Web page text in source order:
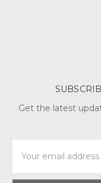
Get the latest
Address